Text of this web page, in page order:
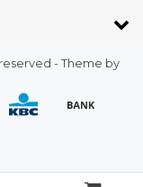
- Theme by